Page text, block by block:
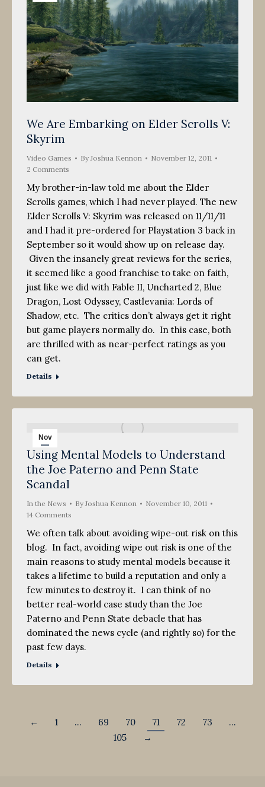
We Are Embarking on Elder Scrolls V:
Skyrim
Video Games ByJoshua Kennon
November 12, 2011
2 Comments
My brother-in-law told me about the Elder
Scrolls games, which I had never played. The new
Elder Scrolls V: Skyrim was released on 11/11/11
and I had it pre-ordered for Playstation 3 back in
September so it would show up on release day.
Given the insanely great reviews for the series,
it seemed like a good franchise to take on faith,
just like we did with Fable II, Uncharted 2, Blue
Dragon, Lost Odyssey, Castlevania: Lords of
Shadow, etc. The critics don’t always get it right
but game players normally do. In this case, both
are thrilled with as near-perfect ratings as you
can get.
Details
Nov
10
2011
Using Mental Models to Understand
the Joe Paterno and Penn State
Scandal
In the News ByJoshua Kennon
November 10, 2011
14 Comments
We often talk about avoiding wipe-out risk on this
blog. In fact, avoiding wipe out risk is one of the
main reasons to study mental models because it
takes a lifetime to build a reputation and only a
few minutes to destroy it. I can think of no
better real-world case study than the Joe
Paterno and Penn State debacle that has
dominated the news cycle (and rightly so) for the
past few days.
Details
← 1 … 69 70 71 72 73
…
105
→